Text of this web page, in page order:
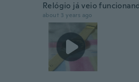
Relógio já veio
about 3 years ago